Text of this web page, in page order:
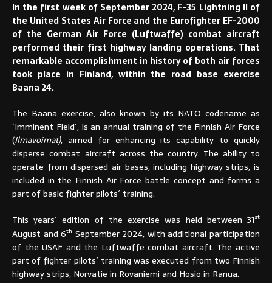
In the first week of September 2024, F-35 Lightning II of
the United States Air Force and the Eurofighter EF-2000
of the German Air Force (Luftwaffe) combat aircraft
performed their first highway landing operations. That
remarkable accomplishment in history of both air forces
took place in Finland, within the road base exercise
Baana 24.
The Baana exercise, also known by its NATO codename as
´Imminent Field´, is an annual training of the Finnish Air Force
(Ilmavoimat), aimed for enhancing its capability to quickly
disperse combat aircraft across the country. The ability to
operate from dispersed air bases, including highway strips, is
included in the Finnish Air Force battle concept and forms a
part of basic fighter pilots´ training.
This years´ edition of the exercise was held between 31st
August and 6th September 2024, with additional participation
of the USAF and the Luftwaffe combat aircraft. The active
part of fighter pilots´ training was executed from two Finnish
highway strips, Norvatie in Rovaniemi and Hosio in Ranua.